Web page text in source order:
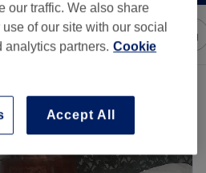
Salons Express Offers Rating
our traffic. We also share
of our site with our social
analytics partners. Cookie
Accept All